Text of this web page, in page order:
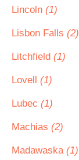
Lincoln (1)
Lisbon Falls (2)
Litchfield (1)
Lovell (1)
Lubec (1)
Machias (2)
Madawaska (1)